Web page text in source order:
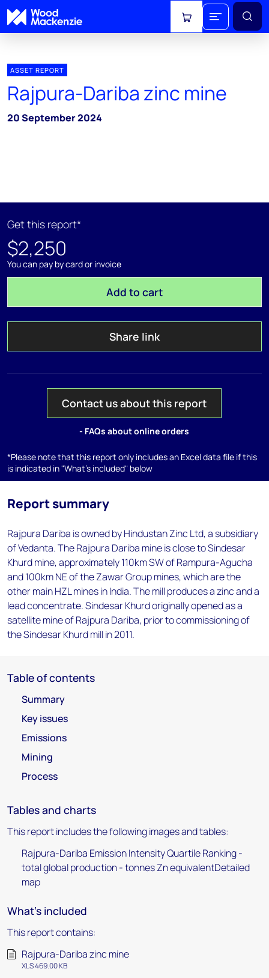
View cart
ASSET REPORT
Rajpura-Dariba zinc mine
20 September 2024
Get this report*
$2,250
You can pay by card or invoice
Add to cart
Share link
Contact us about this report
- FAQs about online orders
*Please note that this report only includes an Excel data file if this
is indicated in "What's included" below
Report summary
Rajpura Dariba is owned by Hindustan Zinc Ltd, a subsidiary
of Vedanta. The Rajpura Dariba mine is close to Sindesar
Khurd mine, approximately 110km SW of Rampura-Agucha
and 100km NE of the Zawar Group mines, which are the
other main HZL mines in India. The mill produces a zinc and a
lead concentrate. Sindesar Khurd originally opened as a
satellite mine of Rajpura Dariba, prior to commissioning of
the Sindesar Khurd mill in 2011.
Table of contents
Summary
Key issues
Emissions
Mining
Process
Tables and charts
This report includes the following images and tables:
Rajpura-Dariba Emission Intensity Quartile Ranking -
total global production - tonnes Zn equivalentDetailed
map
What's included
This report contains:
Rajpura-Dariba zinc mine
XLS 469.00 KB